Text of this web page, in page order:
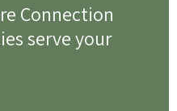
Connection
serve your